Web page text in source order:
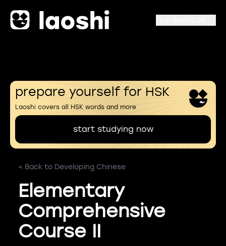
prepare yourself for HSK
Laoshi covers all HSK words and more
start studying now
< Back to Developing Chinese
Elementary
Comprehensive
Course II